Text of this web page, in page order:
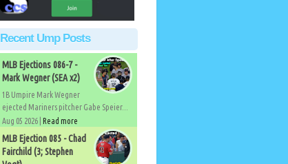
Recent Ump Posts
MLB Ejections 086-7 -
Mark Wegner (SEA x2)
1B Umpire Mark Wegner
ejected Mariners pitcher Gabe Speier...
Aug 05 2026 | Read more
MLB Ejection 085 - Chad
Fairchild (3; Stephen